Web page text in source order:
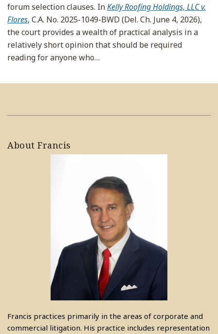
forum selection clauses. InKelly Roofing Holdings, LLC v.
Flores, C.A. No. 2025-1049-BWD (Del. Ch. June 4, 2026),
the court provides a wealth of practical analysis in a
relatively short opinion that should be required
reading for anyone who…
About Francis
Francis practices primarily in the areas of corporate and
commercial litigation. His practice includes representation